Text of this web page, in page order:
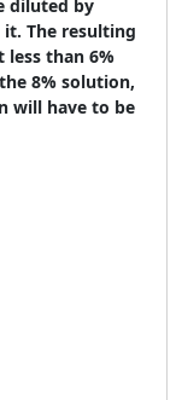
diluted by
The resulting
than 6%
8% solution,
will have to be